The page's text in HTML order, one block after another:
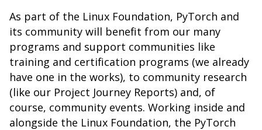
As part of the Linux Foundation, PyTorch and
its community will benefit from our many
programs and support communities like
training and certification programs (we already
have one in the works), to community research
(like our Project Journey Reports) and, of
course, community events. Working inside and
alongside the Linux Foundation, the PyTorch